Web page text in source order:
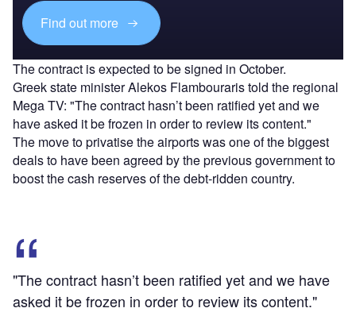
Find out more
The contract is expected to be signed in October.
Greek state minister Alekos Flambouraris told the regional
Mega TV: "The contract hasn’t been ratified yet and we
have asked it be frozen in order to review its content."
The move to privatise the airports was one of the biggest
deals to have been agreed by the previous government to
boost the cash reserves of the debt-ridden country.
"The contract hasn’t been ratified yet and we have
asked it be frozen in order to review its content."